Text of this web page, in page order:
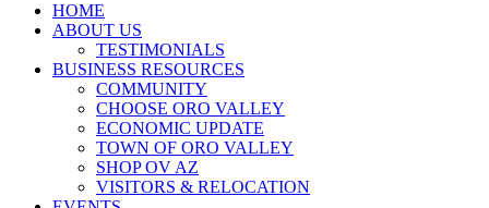
HOME
ABOUT US
TESTIMONIALS
BUSINESS RESOURCES
COMMUNITY
CHOOSE ORO VALLEY
ECONOMIC UPDATE
TOWN OF ORO VALLEY
SHOP OV AZ
VISITORS & RELOCATION